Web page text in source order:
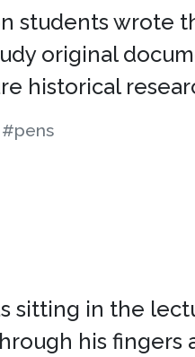
students wrote
original
historical
#pens
sitting in the
his